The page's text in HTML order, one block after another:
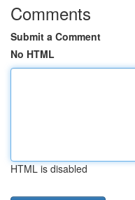
Comments
Submit a Comment
No HTML
HTML is disabled